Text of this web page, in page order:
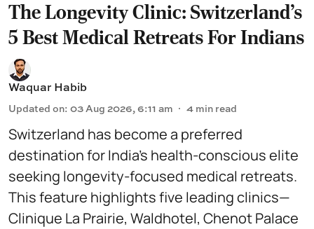
The Longevity Clinic: Switzerland's
5 Best Medical Retreats For Indians
Waquar Habib
Updated on: 03 Aug 2026, 6:11 am 4 min read
Switzerland has become a preferred
destination for India’s health-conscious elite
seeking longevity-focused medical retreats.
This feature highlights five leading clinics—
Clinique La Prairie, Waldhotel, Chenot Palace